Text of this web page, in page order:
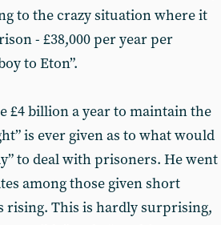
to the crazy situation where it
- £38,000 per year per
to Eton”.
£4 billion a year to maintain the
is ever given as to what would
to deal with prisoners. He went
among those given short
rising. This is hardly surprising,